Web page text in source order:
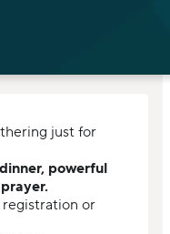
just for
dinner, powerful
registration or